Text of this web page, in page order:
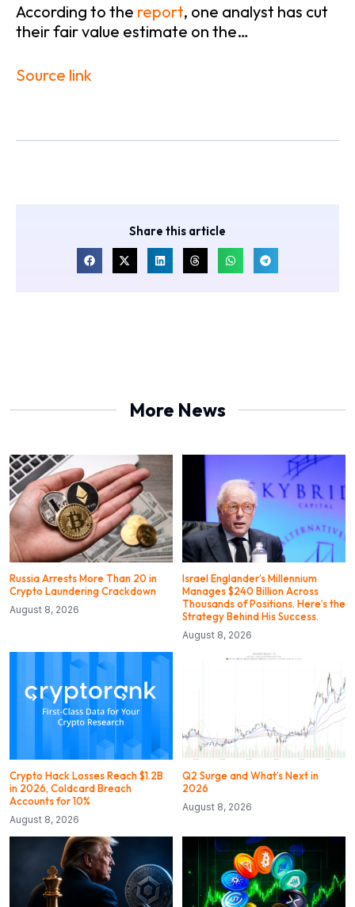
According to the report, one analyst has cut
their fair value estimate on the…
Source link
Share this article
More News
Russia Arrests More Than 20 in
Crypto Laundering Crackdown
August 8, 2026
Israel Englander’s Millennium
Manages $240 Billion Across
Thousands of Positions. Here’s the
Strategy Behind His Success.
August 8, 2026
Crypto Hack Losses Reach $1.2B
in 2026, Coldcard Breach
Accounts for 10%
August 8, 2026
Q2 Surge and What’s Next in
2026
August 8, 2026